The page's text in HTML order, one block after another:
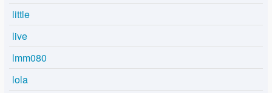
little
live
lmm080
lola